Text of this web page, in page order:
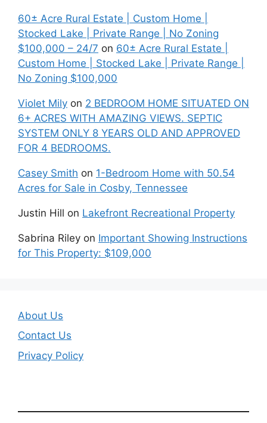
60± Acre Rural Estate | Custom Home |
Stocked Lake | Private Range | No Zoning
$100,000 – 24/7 on 60± Acre Rural Estate |
Custom Home | Stocked Lake | Private Range |
No Zoning $100,000
Violet Mily on 2 BEDROOM HOME SITUATED ON
6+ ACRES WITH AMAZING VIEWS. SEPTIC
SYSTEM ONLY 8 YEARS OLD AND APPROVED
FOR 4 BEDROOMS.
Casey Smith on 1-Bedroom Home with 50.54
Acres for Sale in Cosby, Tennessee
Justin Hill on Lakefront Recreational Property
Sabrina Riley on Important Showing Instructions
for This Property: $109,000
About Us
Contact Us
Privacy Policy